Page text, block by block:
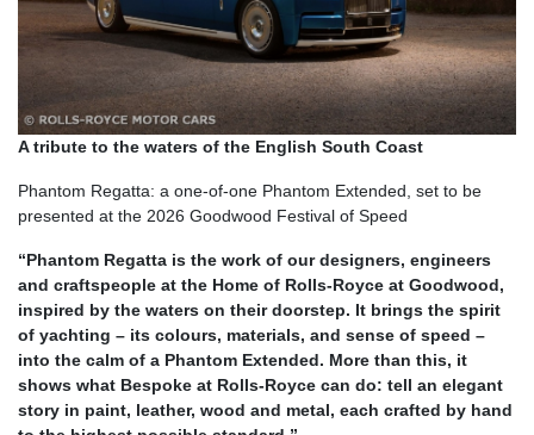
A tribute to the waters of the English South Coast
Phantom Regatta: a one-of-one Phantom Extended, set to be
presented at the 2026 Goodwood Festival of Speed
“Phantom Regatta is the work of our designers, engineers
and craftspeople at the Home of Rolls-Royce at Goodwood,
inspired by the waters on their doorstep. It brings the spirit
of yachting – its colours, materials, and sense of speed –
into the calm of a Phantom Extended. More than this, it
shows what Bespoke at Rolls-Royce can do: tell an elegant
story in paint, leather, wood and metal, each crafted by hand